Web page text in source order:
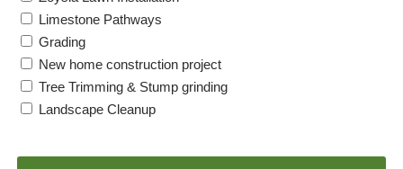
Limestone Pathways
Grading
New home construction project
Tree Trimming & Stump grinding
Landscape Cleanup
A